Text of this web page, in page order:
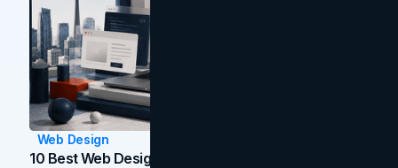
Web Design
10 Best Web Design Companies In Toronto (2026)